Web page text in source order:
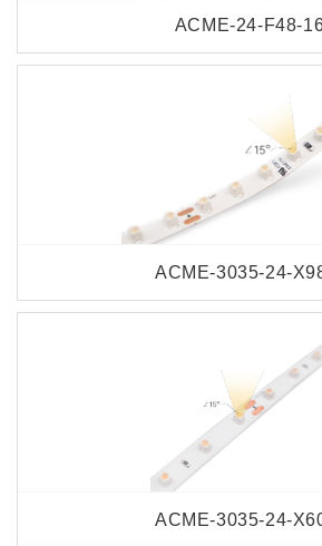
ACME-24-F48-
ACME-3035-24-
ACME-3035-24-